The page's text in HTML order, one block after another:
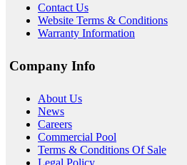
Contact Us
Website Terms & Conditions
Warranty Information
Company Info
About Us
News
Careers
Commercial Pool
Terms & Conditions Of Sale
Legal Policy